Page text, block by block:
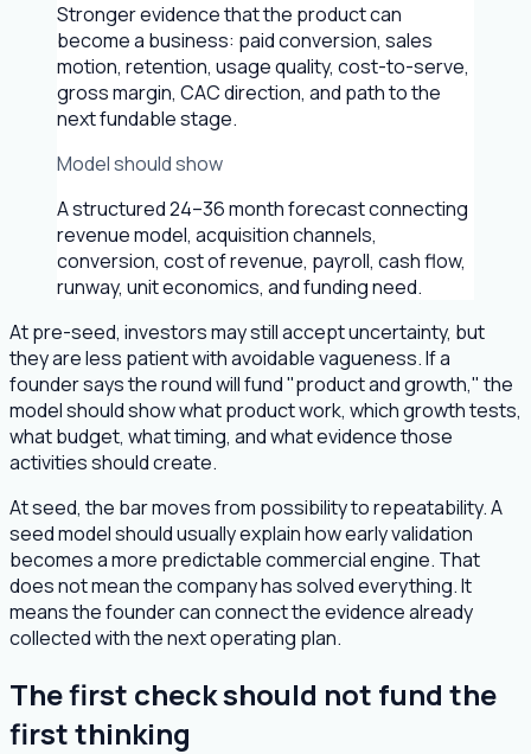
Stronger evidence that the product can
become a business: paid conversion, sales
motion, retention, usage quality, cost-to-serve,
gross margin, CAC direction, and path to the
next fundable stage.
Model should show
A structured 24–36 month forecast connecting
revenue model, acquisition channels,
conversion, cost of revenue, payroll, cash flow,
runway, unit economics, and funding need.
At pre-seed, investors may still accept uncertainty, but
they are less patient with avoidable vagueness. If a
founder says the round will fund "product and growth," the
model should show what product work, which growth tests,
what budget, what timing, and what evidence those
activities should create.
At seed, the bar moves from possibility to repeatability. A
seed model should usually explain how early validation
becomes a more predictable commercial engine. That
does not mean the company has solved everything. It
means the founder can connect the evidence already
collected with the next operating plan.
The first check should not fund the
first thinking